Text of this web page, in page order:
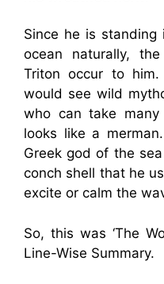
Since he is standing
ocean naturally,
Triton occur to
would see wild
who can take
looks like a
Greek god of the
conch shell that he
excite or calm the
So, this was ‘The
Line-Wise Summary.